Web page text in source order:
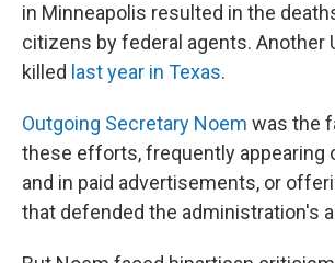
in Minneapolis resulted in the
citizens by federal agents. Another
killed last year in Texas.
Outgoing Secretary Noem was the
these efforts, frequently appearing
and in paid advertisements, or
that defended the administration's